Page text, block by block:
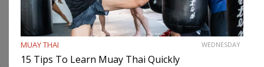
MUAY THAI WEDNESDAY
15 Tips To Learn Muay Thai Quickly